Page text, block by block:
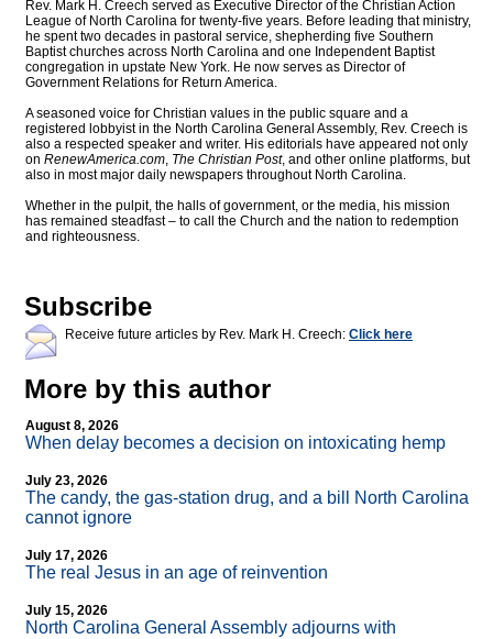
Rev. Mark H. Creech served as Executive Director of the Christian Action
League of North Carolina for twenty-five years. Before leading that ministry,
he spent two decades in pastoral service, shepherding five Southern
Baptist churches across North Carolina and one Independent Baptist
congregation in upstate New York. He now serves as Director of
Government Relations for Return America.
A seasoned voice for Christian values in the public square and a
registered lobbyist in the North Carolina General Assembly, Rev. Creech is
also a respected speaker and writer. His editorials have appeared not only
on RenewAmerica.com, The Christian Post, and other online platforms, but
also in most major daily newspapers throughout North Carolina.
Whether in the pulpit, the halls of government, or the media, his mission
has remained steadfast – to call the Church and the nation to redemption
and righteousness.
Subscribe
Receive future articles by Rev. Mark H. Creech: Click here
More by this author
August 8, 2026
When delay becomes a decision on intoxicating hemp
July 23, 2026
The candy, the gas-station drug, and a bill North Carolina
cannot ignore
July 17, 2026
The real Jesus in an age of reinvention
July 15, 2026
North Carolina General Assembly adjourns with